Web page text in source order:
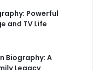
Powerful
and TV Life
Biography: A